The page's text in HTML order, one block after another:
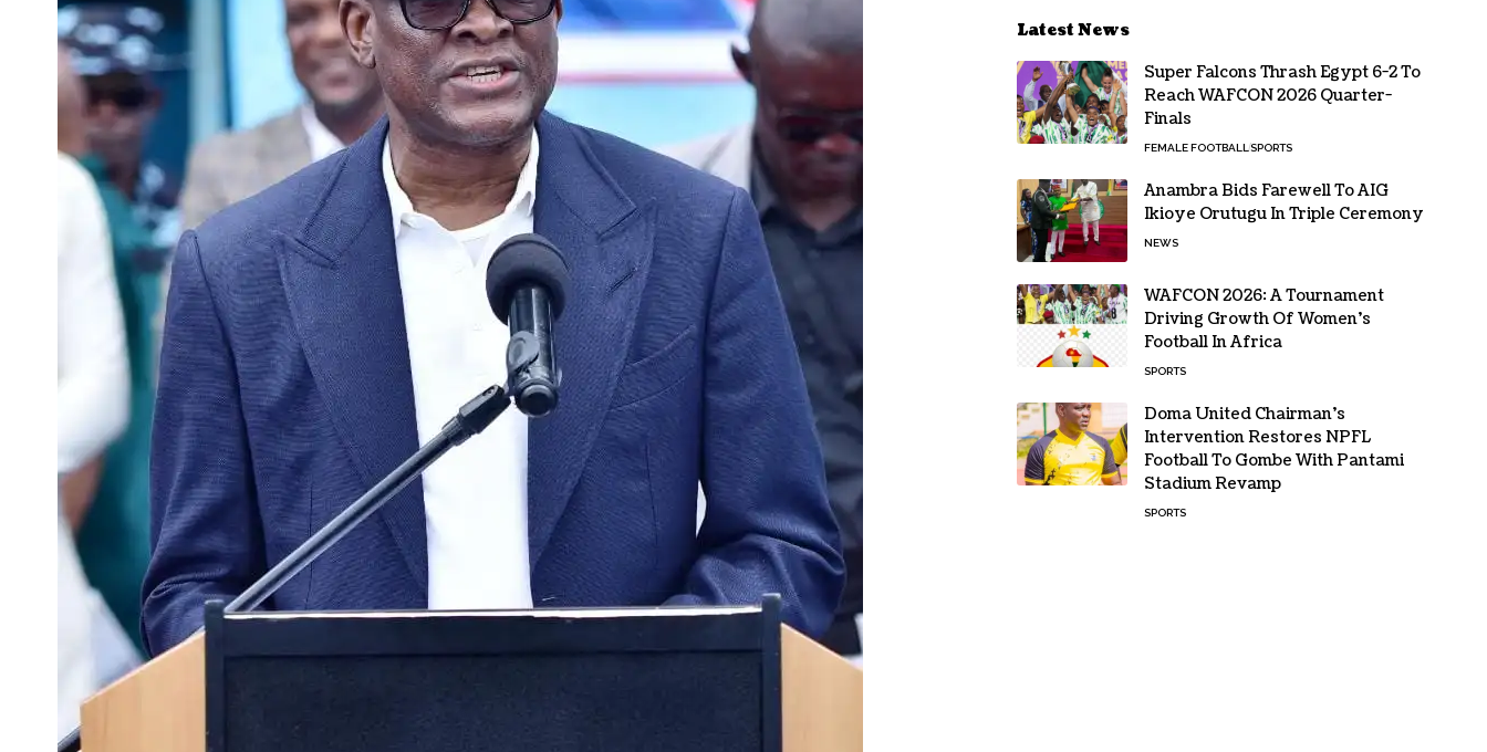
Latest News
Super Falcons Thrash Egypt 6-2 To
Reach WAFCON 2026 Quarter-
Finals
FEMALE FOOTBALLSPORTS
Anambra Bids Farewell To AIG
Ikioye Orutugu In Triple Ceremony
NEWS
WAFCON 2026: A Tournament
Driving Growth Of Women’s
Football In Africa
SPORTS
Doma United Chairman’s
Intervention Restores NPFL
Football To Gombe With Pantami
Stadium Revamp
SPORTS